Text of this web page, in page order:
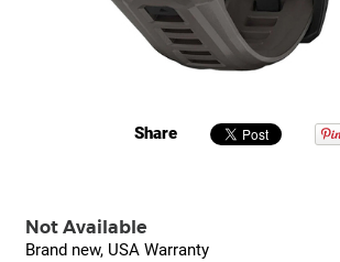
Share
Not Available
Brand new, USA Warranty